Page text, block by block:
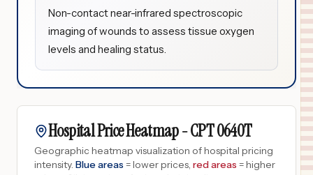
Non-contact near-infrared spectroscopic
imaging of wounds to assess tissue oxygen
levels and healing status.
Hospital Price Heatmap -CPT0640T
Geographic heatmap visualization of hospital pricing
intensity. Blue areas = lower prices, red areas = higher